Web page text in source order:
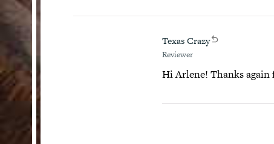
Texas Crazy
Reviewer
Hi Arlene! Thanks